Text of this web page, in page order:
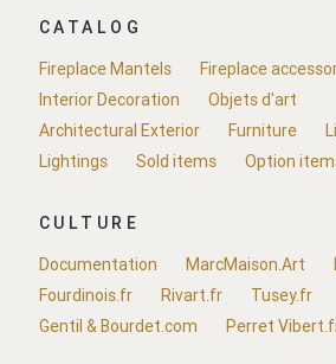
CATALOG
Fireplace Mantels
Fireplace
Interior Decoration
Objets d'art
Architectural Exterior
Furniture
Lightings
Sold items Option
CULTURE
Documentation
MarcMaison.Art
Fourdinois.fr
Rivart.fr
Tusey.fr
Gentil & Bourdet.com
Perret